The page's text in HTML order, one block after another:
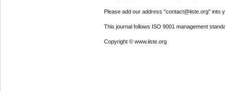
Please add our address "contact@iiste.org" into
This journal follows ISO 9001 management
Copyright © www.iiste.org